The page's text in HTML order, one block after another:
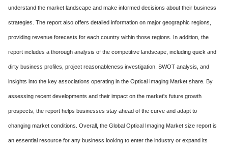
understand the market landscape and make informed decisions about their business
strategies. The report also offers detailed information on major geographic regions,
providing revenue forecasts for each country within those regions. In addition, the
report includes a thorough analysis of the competitive landscape, including quick and
dirty business profiles, project reasonableness investigation, SWOT analysis, and
insights into the key associations operating in the Optical Imaging Market share. By
assessing recent developments and their impact on the market's future growth
prospects, the report helps businesses stay ahead of the curve and adapt to
changing market conditions. Overall, the Global Optical Imaging Market size report is
an essential resource for any business looking to enter the industry or expand its